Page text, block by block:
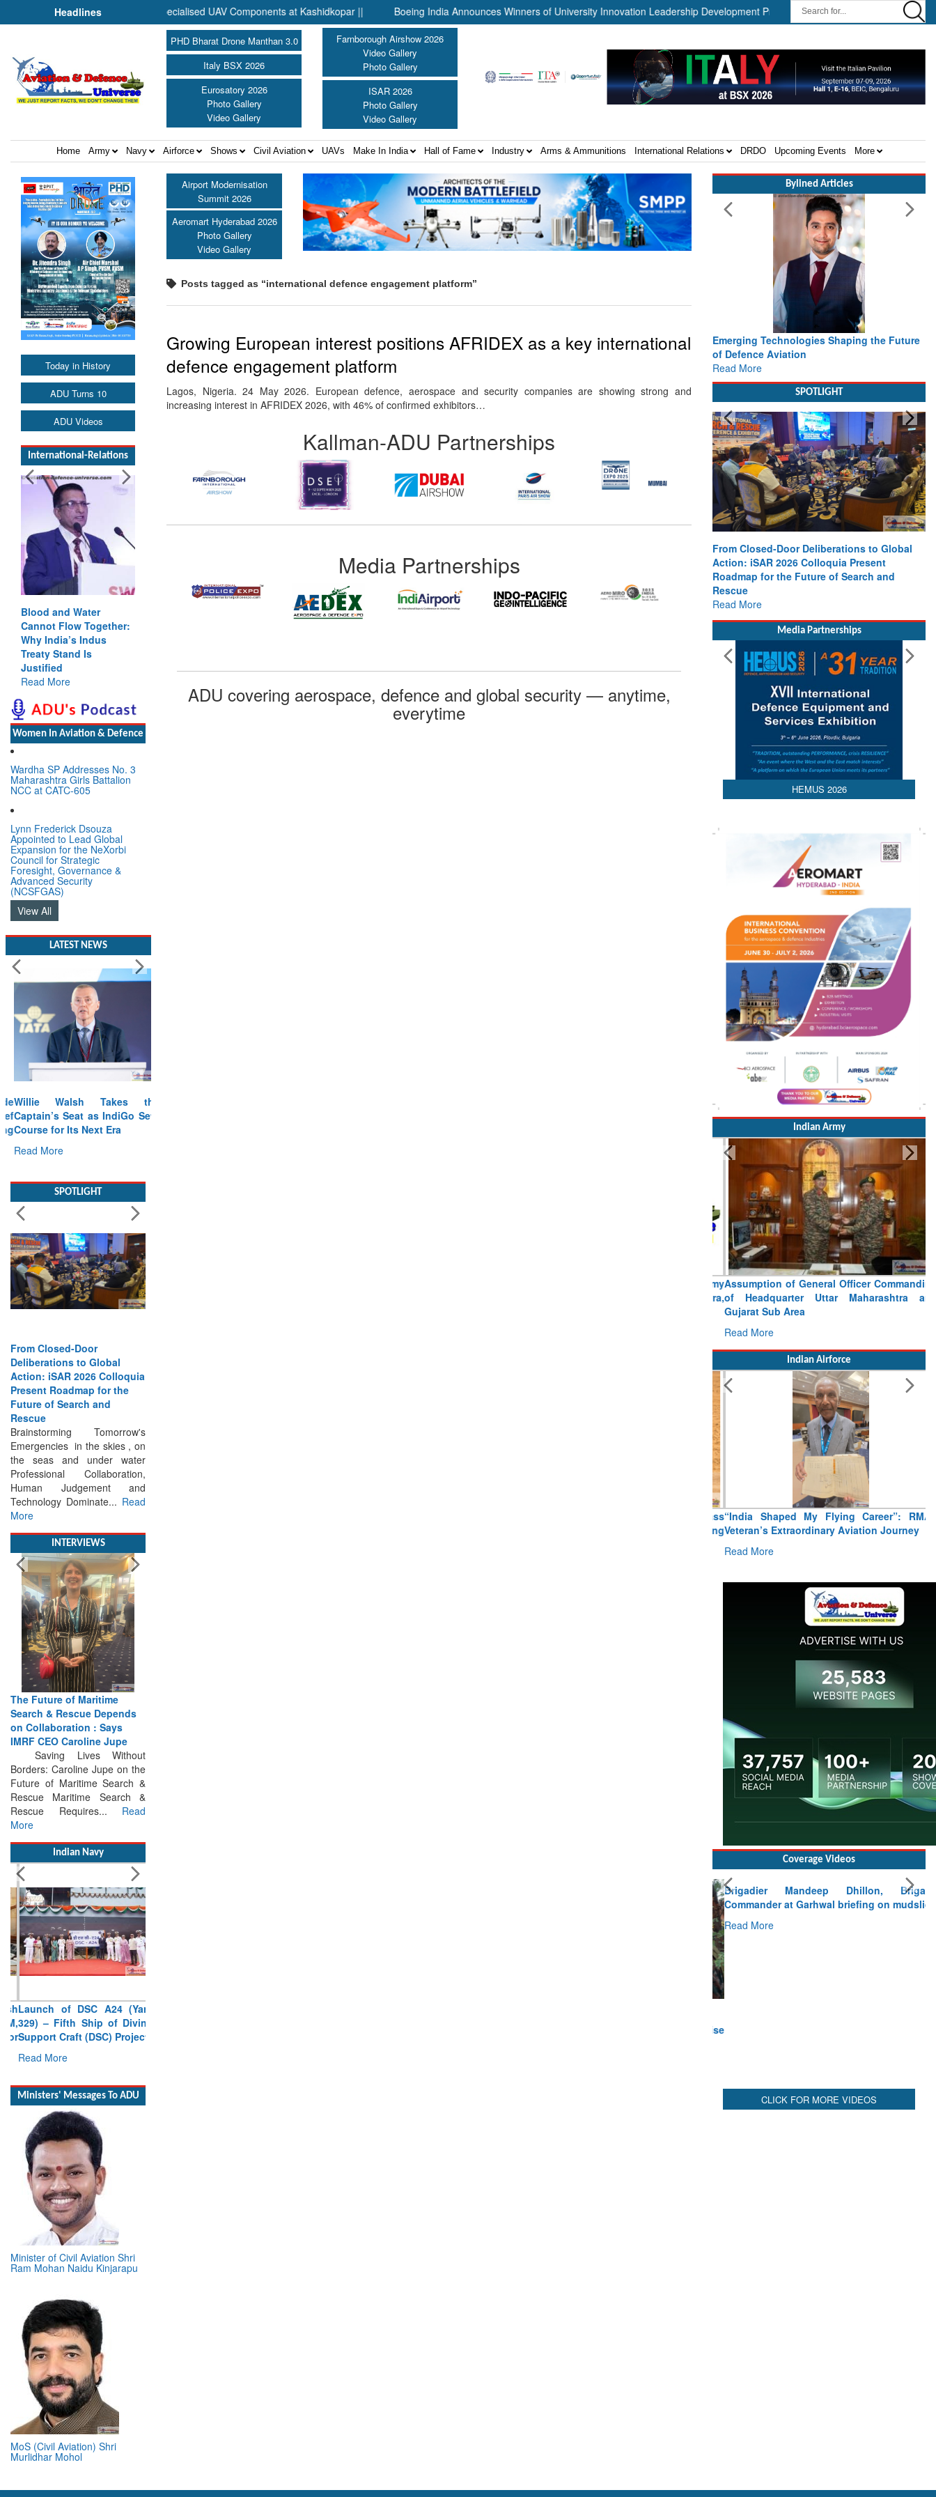
Headlines
Commence Production of Specialised UAV Components at Kashidkopar || Boeing India Announces Winners of University Innovation Leadership Development Program || Israel MOD Director
PHD Bharat Drone Manthan 3.0
Italy BSX 2026
Eurosatory 2026
Photo Gallery
Video Gallery
Farnborough Airshow 2026
Video Gallery
Photo Gallery
ISAR 2026
Photo Gallery
Video Gallery
Home Army Navy Airforce Shows Civil Aviation UAVs Make In India Hall of Fame Industry Arms & Ammunitions International Relations DRDO Upcoming Events More
Today in History
ADU Turns 10
ADU Videos
International-Relations
Blood and Water
Cannot Flow Together:
Why India’s Indus
Treaty Stand Is
Justified
Read More
Women In Aviation & Defence
Wardha SP Addresses No. 3
Maharashtra Girls Battalion
NCC at CATC-605
Lynn Frederick Dsouza
Appointed to Lead Global
Expansion for the NeXorbi
Council for Strategic
Foresight, Governance &
Advanced Security
(NCSFGAS)
View All
LATEST NEWS
Willie Walsh Takes the
Captain’s Seat as IndiGo Sets
Course for Its Next Era
Read More
Deliberations to Global
Action: iSAR 2026 Colloquia
Present Roadmap for the
Future of Search and
Rescue
Brainstorming Tomorrow's
Emergencies in the skies , on
the seas and under water
Professional Collaboration,
Human Judgement and
Technology Dominate...
Read
More
The Future of Maritime
Search & Rescue Depends
on Collaboration : Says
IMRF CEO Caroline Jupe
Saving Lives Without
Borders: Caroline Jupe on the
Future of Maritime Search &
Rescue Maritime Search &
Rescue Requires...Read
More
329) – Fifth Ship of Diving
Support Craft (DSC) Project
Read More
Minister of Civil Aviation Shri
Ram Mohan Naidu Kinjarapu
MoS (Civil Aviation) Shri
Murlidhar Mohol
Airport Modernisation
Summit 2026
Aeromart Hyderabad 2026
Photo Gallery
Video Gallery
Posts tagged as “international defence engagement platform”
Growing European interest positions AFRIDEX as a key international
defence engagement platform
Lagos, Nigeria. 24 May 2026. European defence, aerospace and security companies are showing strong and
increasing interest in AFRIDEX 2026, with 46% of confirmed exhibitors…
Kallman-ADU Partnerships
Media Partnerships
ADU covering aerospace, defence and global security — anytime,
everytime
Bylined Articles
Emerging Technologies Shaping the Future
of Defence Aviation
Read More
SPOTLIGHT
From Closed-Door Deliberations to Global
Action: iSAR 2026 Colloquia Present
Roadmap for the Future of Search and
Rescue
Read More
Media Partnerships
HEMUS 2026
Indian Army
Assumption of General Officer Commanding
of Headquarter Uttar Maharashtra and
Gujarat Sub Area
Read More
Indian Airforce
“India Shaped My Flying Career”: RMAF
Veteran’s Extraordinary Aviation Journey
Read More
Coverage Videos
Brigadier Mandeep Dhillon, Brigade
Commander at Garhwal briefing on mudslide
Read More